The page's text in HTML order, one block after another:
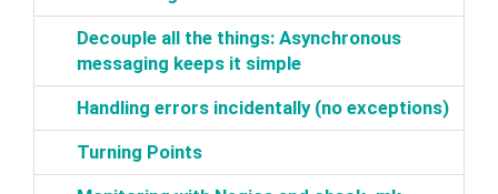
‎Decouple all the things: Asynchronous
messaging keeps it simple‎
‎Handling errors incidentally (no exceptions)‎
‎Turning Points‎